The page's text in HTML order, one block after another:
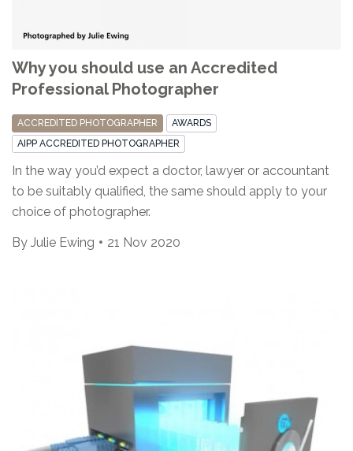
Why you should use an Accredited
Professional Photographer
ACCREDITED PHOTOGRAPHER
AWARDS
AIPP ACCREDITED PHOTOGRAPHER
In the way you’d expect a doctor, lawyer or accountant
to be suitably qualified, the same should apply to your
choice of photographer.
By Julie Ewing 21 Nov 2020